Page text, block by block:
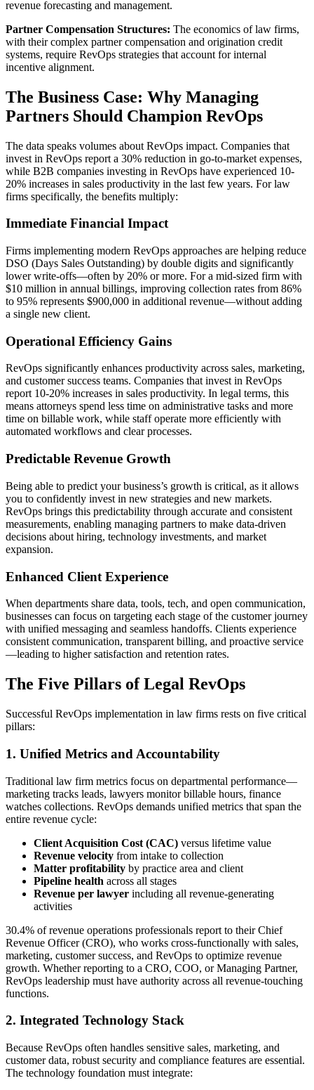
revenue forecasting and management.
Partner Compensation Structures: The economics of law firms,
with their complex partner compensation and origination credit
systems, require RevOps strategies that account for internal
incentive alignment.
The Business Case: Why Managing
Partners Should Champion RevOps
The data speaks volumes about RevOps impact. Companies that
invest in RevOps report a 30% reduction in go-to-market expenses,
while B2B companies investing in RevOps have experienced 10-
20% increases in sales productivity in the last few years. For law
firms specifically, the benefits multiply:
Immediate Financial Impact
Firms implementing modern RevOps approaches are helping reduce
DSO (Days Sales Outstanding) by double digits and significantly
lower write-offs—often by 20% or more. For a mid-sized firm with
$10 million in annual billings, improving collection rates from 86%
to 95% represents $900,000 in additional revenue—without adding
a single new client.
Operational Efficiency Gains
RevOps significantly enhances productivity across sales, marketing,
and customer success teams. Companies that invest in RevOps
report 10-20% increases in sales productivity. In legal terms, this
means attorneys spend less time on administrative tasks and more
time on billable work, while staff operate more efficiently with
automated workflows and clear processes.
Predictable Revenue Growth
Being able to predict your business’s growth is critical, as it allows
you to confidently invest in new strategies and new markets.
RevOps brings this predictability through accurate and consistent
measurements, enabling managing partners to make data-driven
decisions about hiring, technology investments, and market
expansion.
Enhanced Client Experience
When departments share data, tools, tech, and open communication,
businesses can focus on targeting each stage of the customer journey
with unified messaging and seamless handoffs. Clients experience
consistent communication, transparent billing, and proactive service
—leading to higher satisfaction and retention rates.
The Five Pillars of Legal RevOps
Successful RevOps implementation in law firms rests on five critical
pillars:
1. Unified Metrics and Accountability
Traditional law firm metrics focus on departmental performance—
marketing tracks leads, lawyers monitor billable hours, finance
watches collections. RevOps demands unified metrics that span the
entire revenue cycle:
Client Acquisition Cost (CAC) versus lifetime value
Revenue velocity from intake to collection
Matter profitability by practice area and client
Pipeline health across all stages
Revenue per lawyer including all revenue-generating
activities
30.4% of revenue operations professionals report to their Chief
Revenue Officer (CRO), who works cross-functionally with sales,
marketing, customer success, and RevOps to optimize revenue
growth. Whether reporting to a CRO, COO, or Managing Partner,
RevOps leadership must have authority across all revenue-touching
functions.
2. Integrated Technology Stack
Because RevOps often handles sensitive sales, marketing, and
customer data, robust security and compliance features are essential.
The technology foundation must integrate: